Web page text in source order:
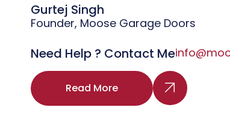
Gurtej Singh
Founder, Moose Garage Doors
Need Help ? Contact Me
Read More